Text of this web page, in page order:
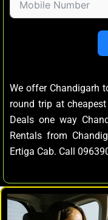
We offer Chandigarh
round trip at
Deals one way
Rentals from
Ertiga Cab. Call